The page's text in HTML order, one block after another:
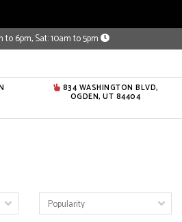
to 6pm, Sat: 10am to 5pm
834 WASHINGTON BLVD,
OGDEN, UT 84404